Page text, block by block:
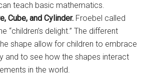
teach basic mathematics.
Cube, and Cylinder. Froebel called
“children’s delight.” The different
shape allow for children to embrace
and to see how the shapes interact
in the world.